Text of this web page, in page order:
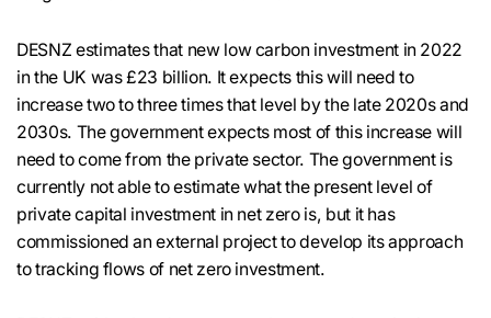
DESNZ estimates that new low carbon investment in 2022
in the UK was £23 billion. It expects this will need to
increase two to three times that level by the late 2020s and
2030s. The government expects most of this increase will
need to come from the private sector. The government is
currently not able to estimate what the present level of
private capital investment in net zero is, but it has
commissioned an external project to develop its approach
to tracking flows of net zero investment.